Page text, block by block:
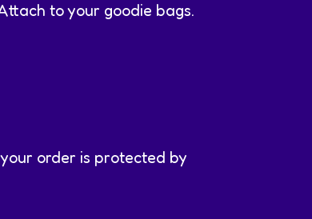
to your goodie bags.
order is protected by